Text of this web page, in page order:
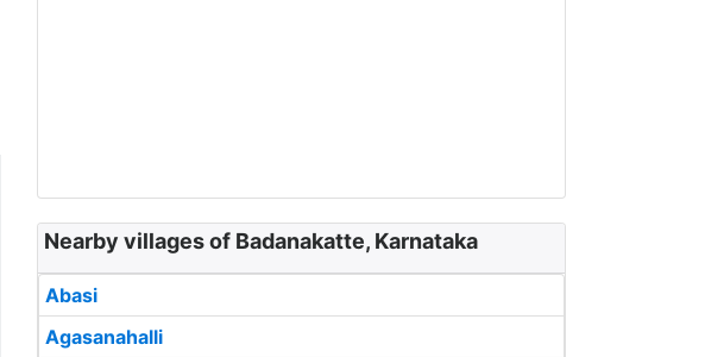
Nearby villages of Badanakatte, Karnataka
Abasi
Agasanahalli